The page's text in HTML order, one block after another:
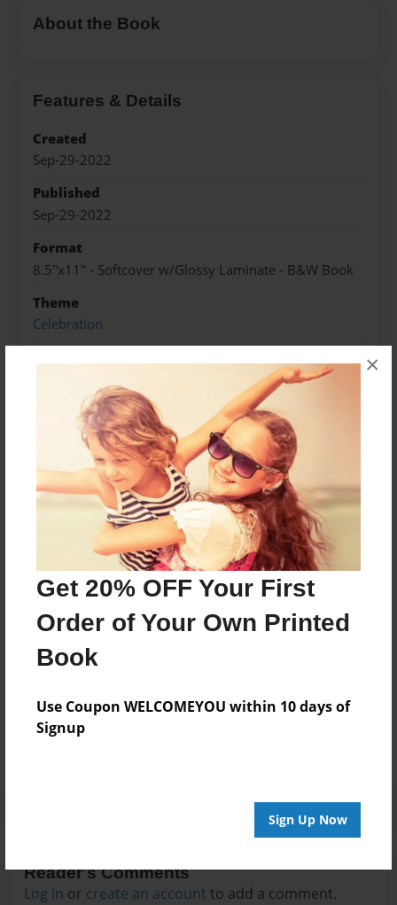
Get 20% OFF Your First
Order of Your Own Printed
Book
Use Coupon WELCOMEYOU within 10 days of
Signup
Sign Up Now
×
About the Book
Features & Details
Created
Sep-29-2022
Published
Sep-29-2022
Format
8.5"x11" - Softcover w/Glossy Laminate - B&W Book
Theme
Celebration
Preview Limit
124 pages
About Author
Darron Jones
Joined: Oct-25-2020
No author messages are available for this book.
Reader's Comments
Log in or create an account to add a comment.